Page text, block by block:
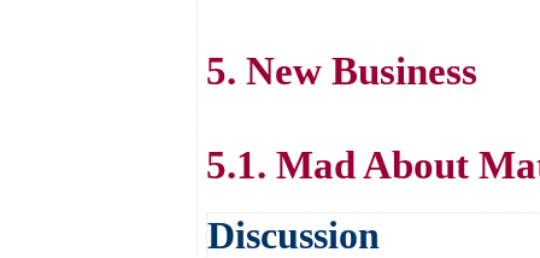
5. New Business
5.1. Mad About
Discussion